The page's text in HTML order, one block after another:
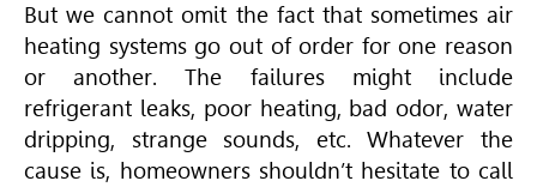
But we cannot omit the fact that sometimes air
heating systems go out of order for one reason
or another. The failures might include
refrigerant leaks, poor heating, bad odor, water
dripping, strange sounds, etc. Whatever the
cause is, homeowners shouldn’t hesitate to call